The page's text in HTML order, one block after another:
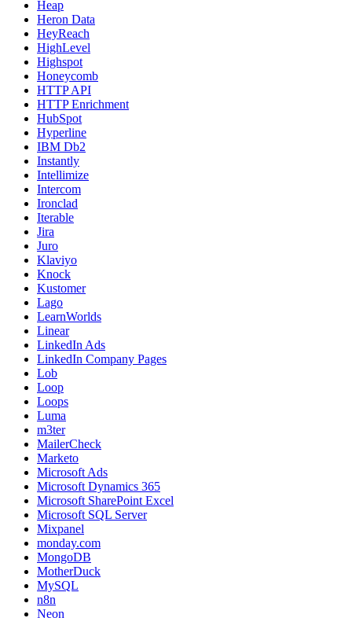
Heap
Heron Data
HeyReach
HighLevel
Highspot
Honeycomb
HTTP API
HTTP Enrichment
HubSpot
Hyperline
IBM Db2
Instantly
Intellimize
Intercom
Ironclad
Iterable
Jira
Juro
Klaviyo
Knock
Kustomer
Lago
LearnWorlds
Linear
LinkedIn Ads
LinkedIn Company Pages
Lob
Loop
Loops
Luma
m3ter
MailerCheck
Marketo
Microsoft Ads
Microsoft Dynamics 365
Microsoft SharePoint Excel
Microsoft SQL Server
Mixpanel
monday.com
MongoDB
MotherDuck
MySQL
n8n
Neon